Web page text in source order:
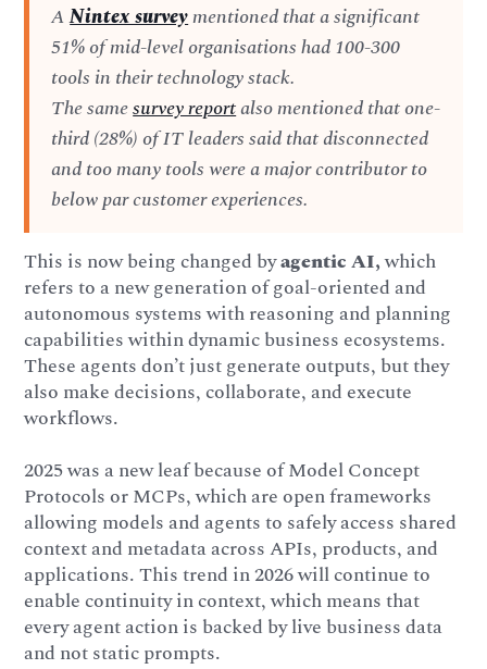
ANintex surveymentioned that a significant
51% of mid-level organisations had 100-300
tools in their technology stack.
The samesurvey reportalso mentioned that one-
third (28%) of IT leaders said that disconnected
and too many tools were a major contributor to
below par customer experiences.
This is now being changed byagentic AI,which
refers to a new generation of goal-oriented and
autonomous systems with reasoning and planning
capabilities within dynamic business ecosystems.
These agents don’t just generate outputs, but they
also make decisions, collaborate, and execute
workflows.
2025 was a new leaf because of Model Concept
Protocols or MCPs, which are open frameworks
allowing models and agents to safely access shared
context and metadata across APIs, products, and
applications. This trend in 2026 will continue to
enable continuity in context, which means that
every agent action is backed by live business data
and not static prompts.